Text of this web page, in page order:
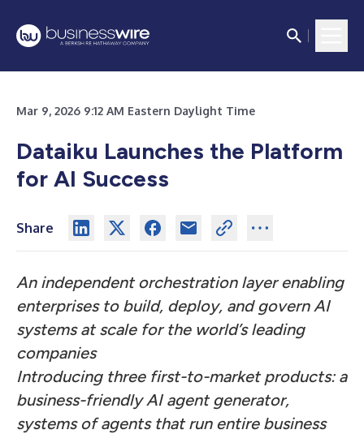
Mar 9, 2026 9:12 AM Eastern Daylight Time
Dataiku Launches the Platform
for AI Success
Share
An independent orchestration layer enabling
enterprises to build, deploy, and govern AI
systems at scale for the world’s leading
companies
Introducing three first-to-market products: a
business-friendly AI agent generator,
systems of agents that run entire business